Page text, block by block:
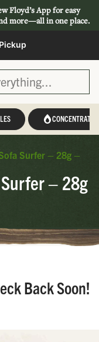
Floyd’s App for easy
more—all in one place.
Pickup
CONCENTRATES
Surfer – 28g –
– 28g
Back Soon!